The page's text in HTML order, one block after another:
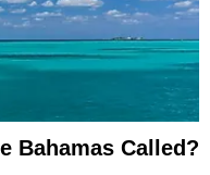
Bahamas Called?